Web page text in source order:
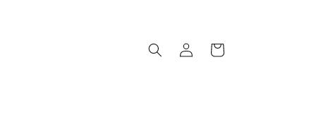
Log
in
Cart